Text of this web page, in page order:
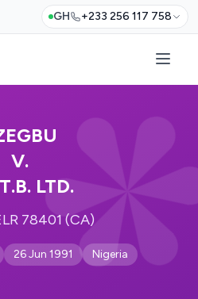
GH +233 256 117 758
V.
LTD.
78401 (CA)
26 Jun 1991 Nigeria